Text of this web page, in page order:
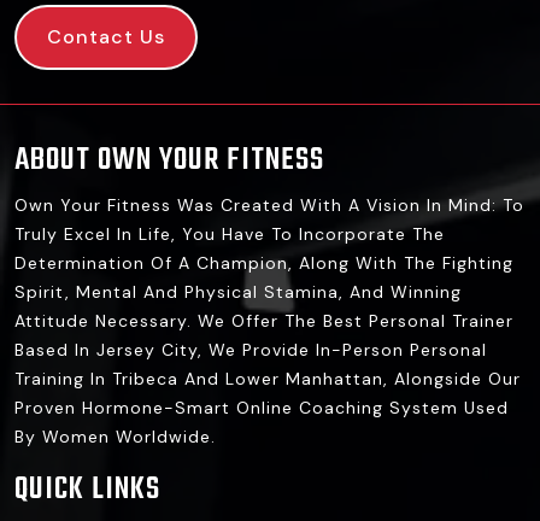
Contact Us
ABOUT OWN YOUR FITNESS
Own Your Fitness Was Created With A Vision In Mind: To
Truly Excel In Life, You Have To Incorporate The
Determination Of A Champion, Along With The Fighting
Spirit, Mental And Physical Stamina, And Winning
Attitude Necessary. We Offer The Best Personal Trainer
Based In Jersey City, We Provide In-Person Personal
Training In Tribeca And Lower Manhattan, Alongside Our
Proven Hormone-Smart Online Coaching System Used
By Women Worldwide.
QUICK LINKS